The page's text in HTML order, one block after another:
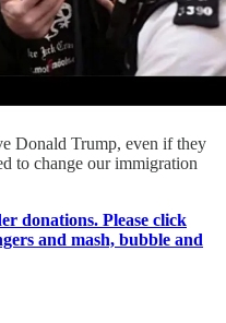
Donald Trump, even if they
to change our immigration
donations. Please click
and mash, bubble and